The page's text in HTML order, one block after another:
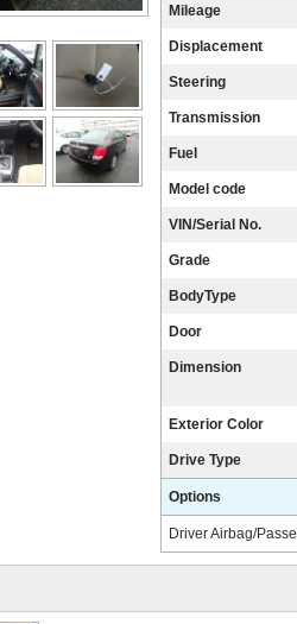
Options
Driver Airbag/
Mileage
Displacement
Steering
Transmission
Fuel
Model code
VIN/Serial No.
Grade
BodyType
Door
Dimension
Exterior Color
Drive Type